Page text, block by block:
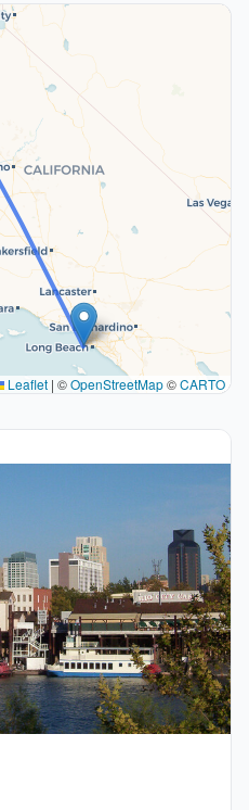
Leaflet | ©OpenStreetMap©CARTO